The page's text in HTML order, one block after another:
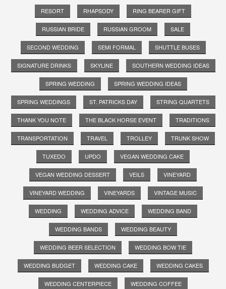
RESORT RHAPSODY RING BEARER GIFT
RUSSIAN BRIDE RUSSIAN GROOM SALE
SECOND WEDDING SEMI FORMAL SHUTTLE BUSES
SIGNATURE DRINKS SKYLINE SOUTHERN WEDDING IDEAS
SPRING WEDDING SPRING WEDDING IDEAS
SPRING WEDDINGS ST. PATRICKS DAY STRING QUARTETS
THANK YOU NOTE THE BLACK HORSE EVENT TRADITIONS
TRANSPORTATION TRAVEL TROLLEY TRUNK SHOW
TUXEDO UPDO VEGAN WEDDING CAKE
VEGAN WEDDING DESSERT VEILS VINEYARD
VINEYARD WEDDING VINEYARDS VINTAGE MUSIC
WEDDING WEDDING ADVICE WEDDING BAND
WEDDING BANDS WEDDING BEAUTY
WEDDING BEER SELECTION WEDDING BOW TIE
WEDDING BUDGET WEDDING CAKE WEDDING CAKES
WEDDING CENTERPIECE WEDDING COFFEE